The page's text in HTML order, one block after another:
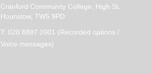
Cranford Community College, High St,
Hounslow, TW5 9PD
T: 020 8897 2001 (Recorded options /
Voice messages)